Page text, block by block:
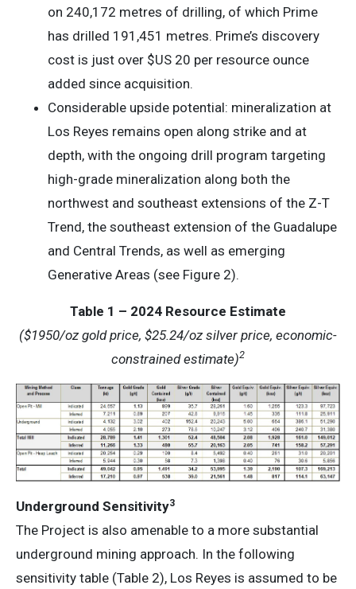
on 240,172 metres of drilling, of which Prime
has drilled 191,451 metres. Prime’s discovery
cost is just over $US 20 per resource ounce
added since acquisition.
Considerable upside potential: mineralization at
Los Reyes remains open along strike and at
depth, with the ongoing drill program targeting
high-grade mineralization along both the
northwest and southeast extensions of the Z-T
Trend, the southeast extension of the Guadalupe
and Central Trends, as well as emerging
Generative Areas (see Figure 2).
Table 1 – 2024 Resource Estimate
($1950/oz gold price, $25.24/oz silver price, economic-
constrained estimate)2
Underground Sensitivity3
The Project is also amenable to a more substantial
underground mining approach. In the following
sensitivity table (Table 2), Los Reyes is assumed to be